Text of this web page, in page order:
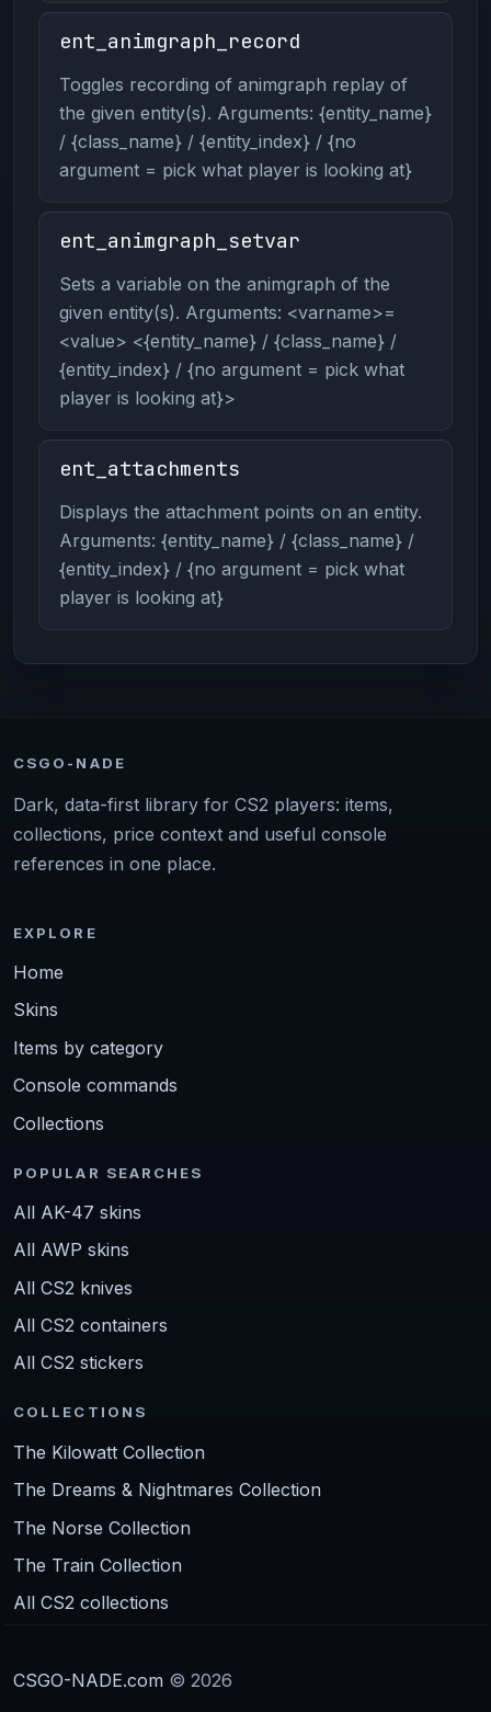
ent_animgraph_record
Toggles recording of animgraph replay of
the given entity(s). Arguments: {entity_name}
/ {class_name} / {entity_index} / {no
argument = pick what player is looking at}
ent_animgraph_setvar
Sets a variable on the animgraph of the
given entity(s). Arguments: <varname>=
<value> <{entity_name} / {class_name} /
{entity_index} / {no argument = pick what
player is looking at}>
ent_attachments
Displays the attachment points on an entity.
Arguments: {entity_name} / {class_name} /
{entity_index} / {no argument = pick what
player is looking at}
CSGO-NADE
Dark, data-first library for CS2 players: items,
collections, price context and useful console
references in one place.
EXPLORE
Home
Skins
Items by category
Console commands
Collections
POPULAR SEARCHES
All AK-47 skins
All AWP skins
All CS2 knives
All CS2 containers
All CS2 stickers
COLLECTIONS
The Kilowatt Collection
The Dreams & Nightmares Collection
The Norse Collection
The Train Collection
All CS2 collections
CSGO-NADE.com © 2026